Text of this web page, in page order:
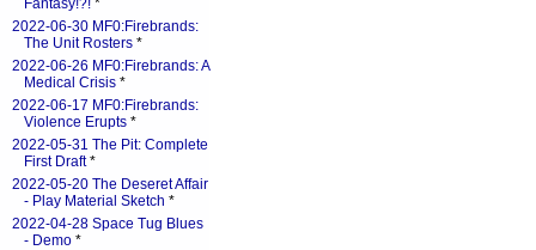
Fantasy!?! *
2022-06-30 MF0:Firebrands:
The Unit Rosters *
2022-06-26 MF0:Firebrands: A
Medical Crisis *
2022-06-17 MF0:Firebrands:
Violence Erupts *
2022-05-31 The Pit: Complete
First Draft*
2022-05-20 The Deseret Affair
- Play Material Sketch *
2022-04-28 Space Tug Blues
- Demo *